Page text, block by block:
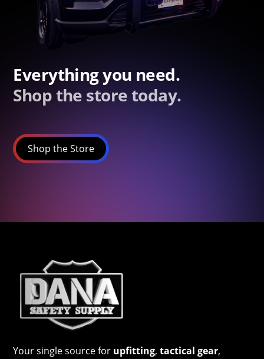
Everything you need.
Shop the store today.
Shop the Store
Your single source for upfitting,tactical gear,